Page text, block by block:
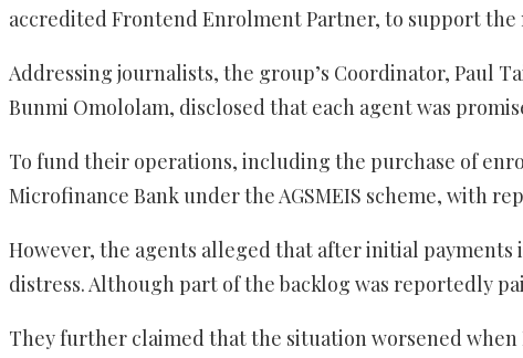
accredited Frontend Enrolment Partner, to support
Addressing journalists, the group’s Coordinator, Paul
Bunmi Omololam, disclosed that each agent was
To fund their operations, including the purchase of
Microfinance Bank under the AGSMEIS scheme, with
However, the agents alleged that after initial payments
distress. Although part of the backlog was reportedly
They further claimed that the situation worsened when